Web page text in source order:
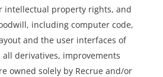
intellectual property rights, and
including computer code,
and the user interfaces of
all derivatives, improvements
owned solely by Recrue and/or